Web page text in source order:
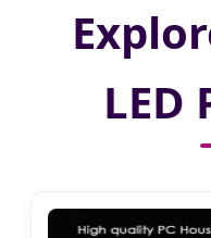
LED